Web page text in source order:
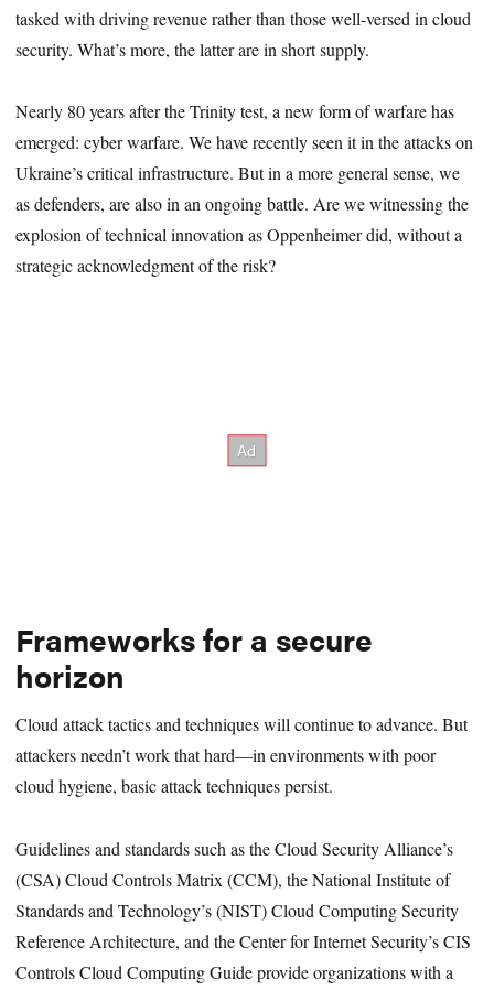
tasked with driving revenue rather than those well-versed in cloud
security. What’s more, the latter are in short supply.
Nearly 80 years after the Trinity test, a new form of warfare has
emerged: cyber warfare. We have recently seen it in the attacks on
Ukraine’s critical infrastructure. But in a more general sense, we
as defenders, are also in an ongoing battle. Are we witnessing the
explosion of technical innovation as Oppenheimer did, without a
strategic acknowledgment of the risk?
Frameworks for a secure
horizon
Cloud attack tactics and techniques will continue to advance. But
attackers needn’t work that hard—in environments with poor
cloud hygiene, basic attack techniques persist.
Guidelines and standards such as the Cloud Security Alliance’s
(CSA) Cloud Controls Matrix (CCM), the National Institute of
Standards and Technology’s (NIST) Cloud Computing Security
Reference Architecture, and the Center for Internet Security’s CIS
Controls Cloud Computing Guide provide organizations with a